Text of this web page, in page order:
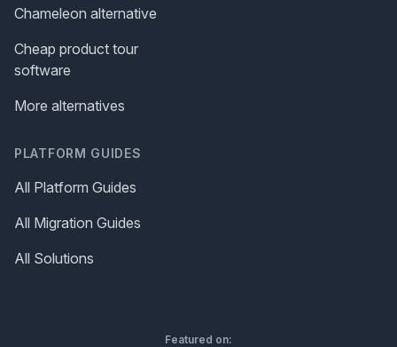
Chameleon alternative
Cheap product tour
software
More alternatives
PLATFORM GUIDES
All Platform Guides
All Migration Guides
All Solutions
Featured on: